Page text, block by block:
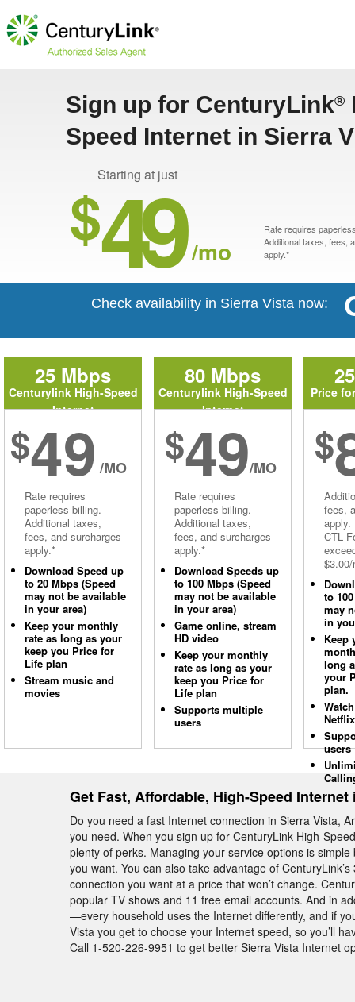
Sign up for CenturyLink®
Speed Internet in Sierra
Starting at just
$49 /mo
Rate requires
Additional taxes, fees,
apply.*
Check availability in Sierra Vista now:
25 Mbps
Centurylink High-Speed
Internet
$49 /MO
Rate requires
paperless billing.
Additional taxes,
fees, and surcharges
apply.*
Download Speed up
to 20 Mbps (Speed
may not be available
in your area)
Keep your monthly
rate as long as your
keep you Price for
Life plan
Stream music and
movies
80 Mbps
Centurylink High-Speed
Internet
$49/MO
Rate requires
paperless billing.
Additional taxes,
fees, and surcharges
apply.*
Download Speeds up
to 100 Mbps (Speed
may not be available
in your area)
Game online, stream
HD video
Keep your monthly
rate as long as your
keep you Price for
Life plan
Supports multiple
users
Price
$
fees,
apply.
CTL
to
may
in
Keep
long
your
plan.
Netflix
users
Get Fast, Affordable, High-Speed
Do you need a fast Internet connection in Sierra Vista,
you need. When you sign up for CenturyLink High-
plenty of perks. Managing your service options is
you want. You can also take advantage of
connection you want at a price that won’t change.
popular TV shows and 11 free email accounts. And in
—every household uses the Internet differently, and if
Vista you get to choose your Internet speed, so you’ll
Call 1-520-226-9951 to get better Sierra Vista Internet